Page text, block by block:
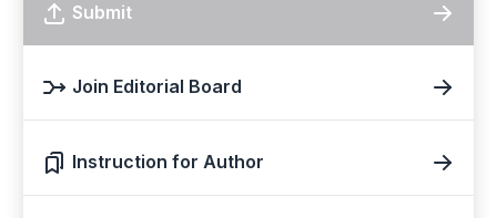
Submit
Join Editorial Board
Instruction for Author